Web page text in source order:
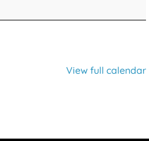
View full calendar